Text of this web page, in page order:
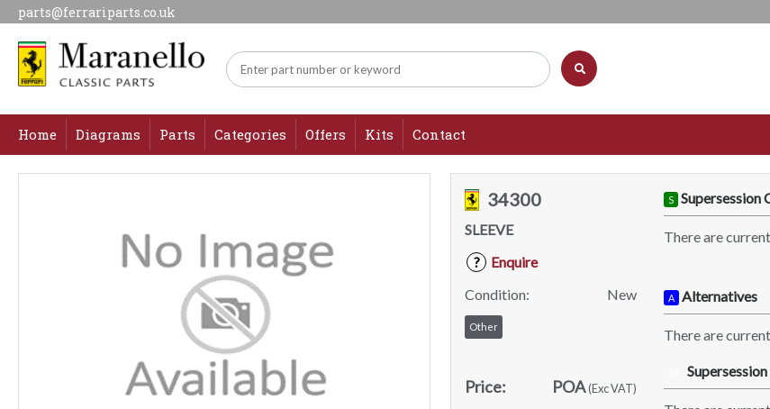
parts@ferrariparts.co.uk
Home Diagrams Parts Categories Offers Kits Contact
34300
SLEEVE
?
Enquire
Condition:
New
Other
Price: POA(Exc VAT)
S Supersession
There are
A Alternatives
There are